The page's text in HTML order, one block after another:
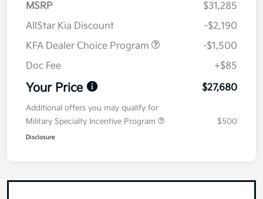
MSRP
$31,285
AllStar Kia Discount
-$2,190
KFA Dealer Choice Program
-$1,500
Doc Fee
+$85
Your Price $27,680
Additional offers you may qualify for
Military Specialty Incentive Program
$500
Disclosure